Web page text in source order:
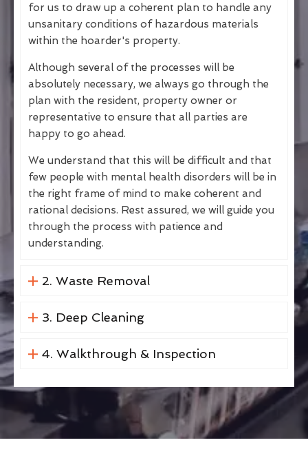
for us to draw up a coherent plan to handle any
unsanitary conditions of hazardous materials
within the hoarder's property.
Although several of the processes will be
absolutely necessary, we always go through the
plan with the resident, property owner or
representative to ensure that all parties are
happy to go ahead.
We understand that this will be difficult and that
few people with mental health disorders will be in
the right frame of mind to make coherent and
rational decisions. Rest assured, we will guide you
through the process with patience and
understanding.
2. Waste Removal
3. Deep Cleaning
4. Walkthrough & Inspection